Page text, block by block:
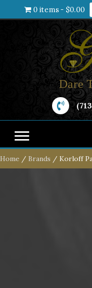
0 items $0.00
Dare
Home / Brands / Korloff